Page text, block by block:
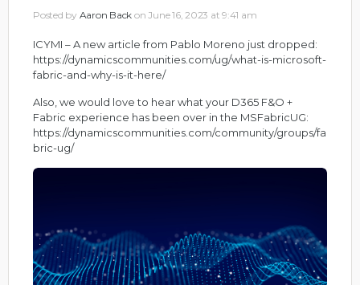
Posted by Aaron Back on June 16, 2023 at 9:41 am
ICYMI – A new article from Pablo Moreno just dropped:
https://dynamicscommunities.com/ug/what-is-microsoft-
fabric-and-why-is-it-here/
Also, we would love to hear what your D365 F&O +
Fabric experience has been over in the MSFabricUG:
https://dynamicscommunities.com/community/groups/fa
bric-ug/